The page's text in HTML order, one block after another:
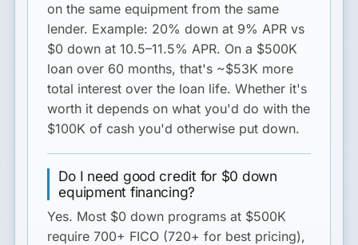
on the same equipment from the same
lender. Example: 20% down at 9% APR vs
$0 down at 10.5–11.5% APR. On a $500K
loan over 60 months, that's ~$53K more
total interest over the loan life. Whether it's
worth it depends on what you'd do with the
$100K of cash you'd otherwise put down.
Do I need good credit for $0 down
equipment financing?
Yes. Most $0 down programs at $500K
require700+ FICO (720+ for best pricing),